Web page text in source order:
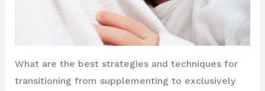
What are the best strategies and techniques for
transitioning from supplementing to exclusively